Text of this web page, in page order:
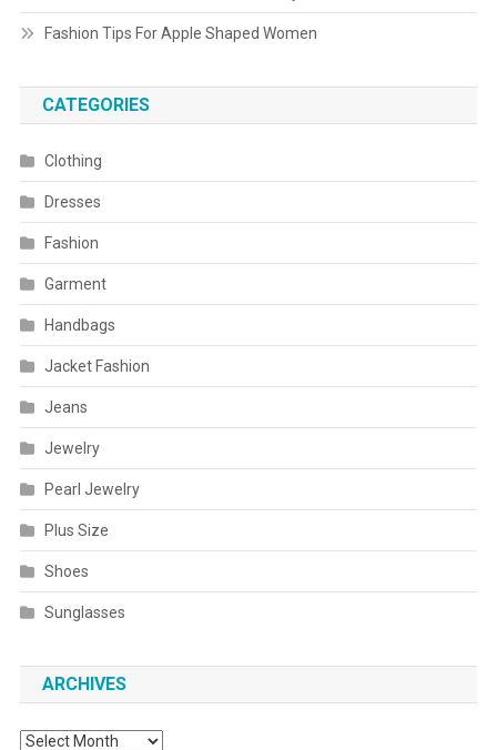
Fashion Tips For Apple Shaped Women
CATEGORIES
Clothing
Dresses
Fashion
Garment
Handbags
Jacket Fashion
Jeans
Jewelry
Pearl Jewelry
Plus Size
Shoes
Sunglasses
ARCHIVES
Archives